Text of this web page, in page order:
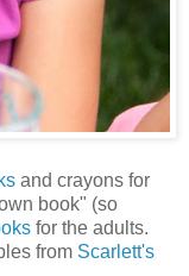
and crayons for
book" (so
for the adults.
from Scarlett's